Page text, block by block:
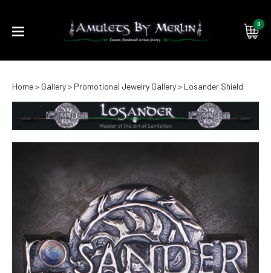
0
Home> Gallery> Promotional Jewelry Gallery> Losander Shield